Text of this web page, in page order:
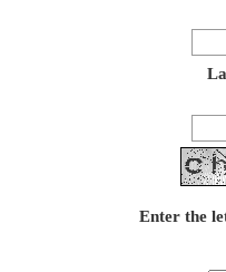
Enter the